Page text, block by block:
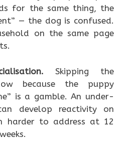
for the same thing, the
— the dog is confused.
on the same page
Skipping the
because the puppy
is a gamble. An under-
develop reactivity on
harder to address at 12